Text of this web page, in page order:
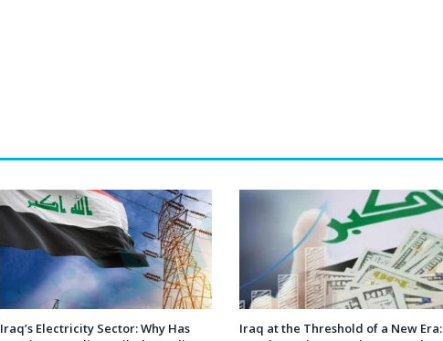
Iraq’s Electricity Sector: Why Has
Iraq at the Threshold of a New Era: